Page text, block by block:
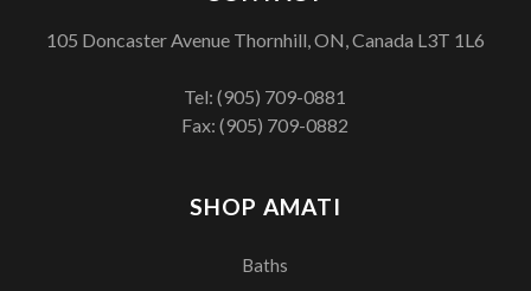
SHOP AMATI
Baths
105 Doncaster Avenue Thornhill, ON, Canada L3T 1L6
Tel:(905) 709-0881
Fax: (905) 709-0882